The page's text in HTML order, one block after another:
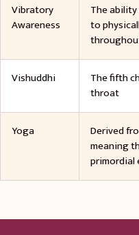
Vibratory
Awareness
The
to
Vishuddhi
The fifth
throat
Yoga
Derived
meaning
primordial